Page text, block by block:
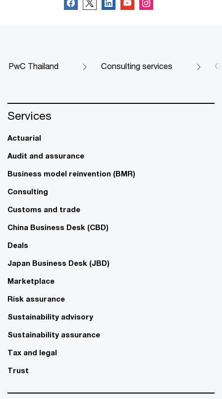
PwC Thailand Consulting services
Services
Actuarial
Audit and assurance
Business model reinvention (BMR)
Consulting
Customs and trade
China Business Desk (CBD)
Deals
Japan Business Desk (JBD)
Marketplace
Risk assurance
Sustainability advisory
Sustainability assurance
Tax and legal
Trust